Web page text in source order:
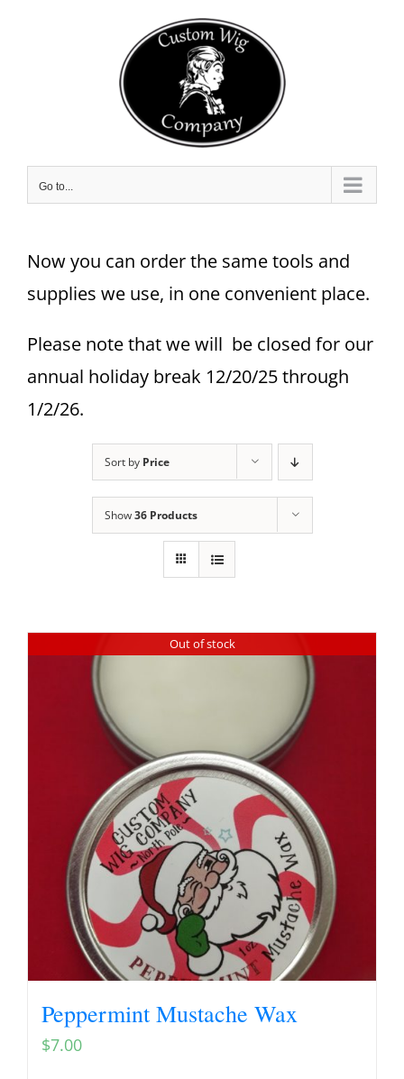
Go to...
Now you can order the same tools and
supplies we use, in one convenient place.
Please note that we will be closed for our
annual holiday break 12/20/25 through
1/2/26.
Sort by Price
Show36 Products
Out of stock
Peppermint Mustache Wax
$7.00